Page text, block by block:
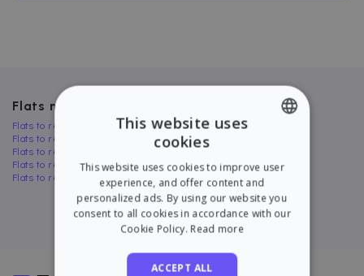
Flats near El Prat de Llobregat
Flats to rent in Cornellà de Llobregat
Flats to rent in Manlleu
Flats to rent in Sant Celoni
Flats to rent in Cervelló
Flats to rent in Llinars del Vallès
SPANISH
This website uses
cookies
This website uses cookies to improve user
experience, and offer content and
personalized ads. By using our website you
consent to all cookies in accordance with our
Cookie Policy. Read more
ACCEPT ALL